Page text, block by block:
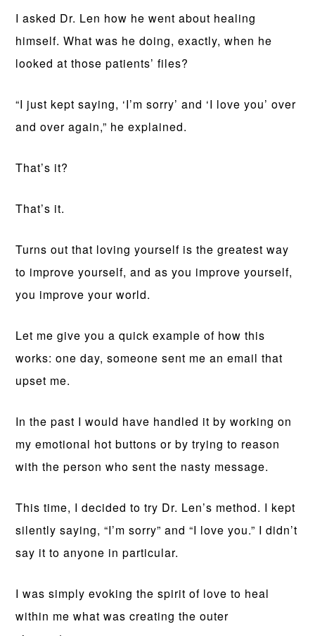
I asked Dr. Len how he went about healing
himself. What was he doing, exactly, when he
looked at those patients’ files?
“I just kept saying, ‘I’m sorry’ and ‘I love you’ over
and over again,” he explained.
That’s it?
That’s it.
Turns out that loving yourself is the greatest way
to improve yourself, and as you improve yourself,
you improve your world.
Let me give you a quick example of how this
works: one day, someone sent me an email that
upset me.
In the past I would have handled it by working on
my emotional hot buttons or by trying to reason
with the person who sent the nasty message.
This time, I decided to try Dr. Len’s method. I kept
silently saying, “I’m sorry” and “I love you.” I didn’t
say it to anyone in particular.
I was simply evoking the spirit of love to heal
within me what was creating the outer